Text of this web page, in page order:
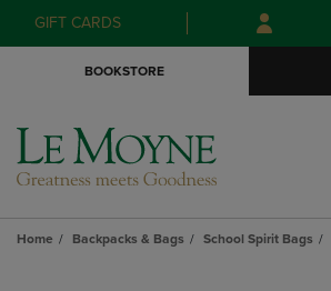
Skip
to
Skip
to
menu
GIFT CARDS
BOOKSTORE
Home Backpacks & Bags School Spirit Bags